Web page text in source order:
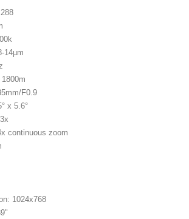
14µm
F0.9
x 5.6°
continuous zoom
1024x768